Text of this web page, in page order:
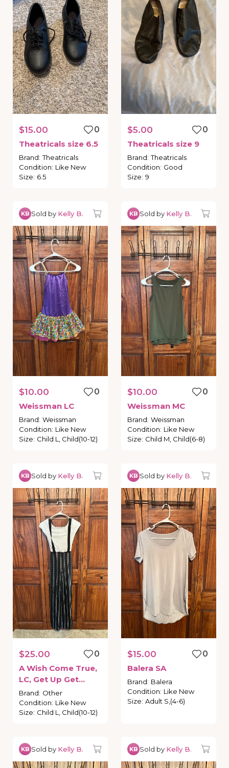
$15.00
0
Theatricals size 6.5
Brand: Theatricals
Condition: Like New
Size: 6.5
$5.00
0
Theatricals size 9
Brand: Theatricals
Condition: Good
Size: 9
KB Sold by Kelly B.
$10.00
0
Weissman LC
Brand: Weissman
Condition: Like New
Size: Child L, Child(10-12)
KB Sold by Kelly B.
$10.00
0
Weissman MC
Brand: Weissman
Condition: Like New
Size: Child M, Child(6-8)
KB Sold by Kelly B.
$25.00
0
A Wish Come True​,​
LC​,​ Get Up Get
Down
Brand: Other
Condition: Like New
Size: Child L, Child(10-12)
KB Sold by Kelly B.
$15.00
0
Balera SA
Brand: Balera
Condition: Like New
Size: Adult S,(4-6)
KB Sold by Kelly B. KB Sold by Kelly B.